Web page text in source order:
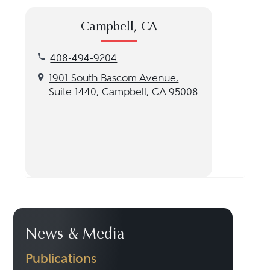
Campbell, CA
408-494-9204
Call our Campbell, CA location at 408-494-9204
1901 South Bascom Avenue,
Suite 1440, Campbell, CA 95008
Get directions to our Campbell, CA location
News & Media
Publications